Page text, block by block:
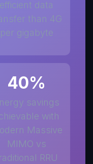
efficient data
than 4G
per gigabyte
40%
savings
with
Massive
MIMO vs
RRU